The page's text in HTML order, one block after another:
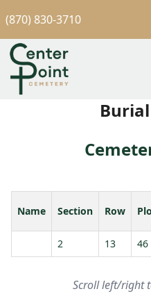
(870) 830-3710
Name Section Row
2 13 46
Scroll left/right